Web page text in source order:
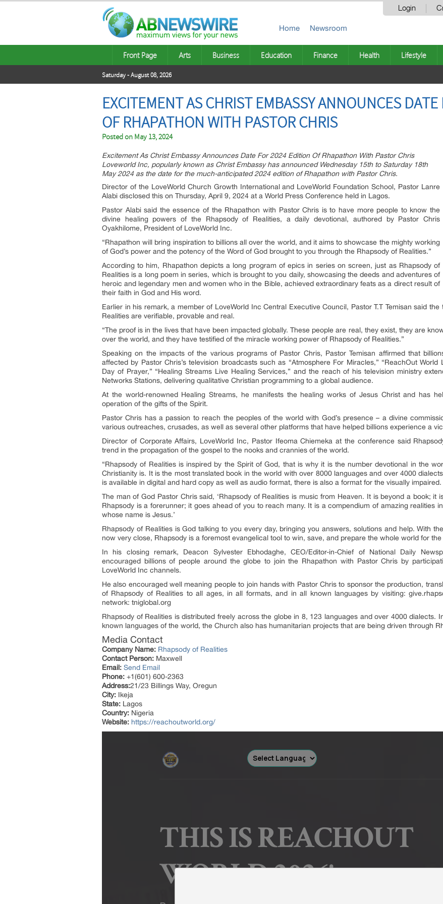
Login
Home Newsroom
Front Page Arts Business Education Finance Health Lifestyle
Saturday - August 08, 2026
EXCITEMENT AS CHRIST EMBASSY ANNOUNCES
OF RHAPATHON WITH PASTOR CHRIS
Posted on May 13, 2024
Excitement As Christ Embassy Announces Date For 2024 Edition Of Rhapathon With Pastor Chris
Loveworld Inc, popularly known as Christ Embassy has announced Wednesday 15th to Saturday 18th
May 2024 as the date for the much-anticipated 2024 edition of Rhapathon with Pastor Chris.
Director of the LoveWorld Church Growth International and LoveWorld Foundation School, Pastor Lanre
Alabi disclosed this on Thursday, April 9, 2024 at a World Press Conference held in Lagos.
Pastor Alabi said the essence of the Rhapathon with Pastor Chris is to have more people to know the
divine healing powers of the Rhapsody of Realities, a daily devotional, authored by Pastor Chris
Oyakhilome, President of LoveWorld Inc.
“Rhapathon will bring inspiration to billions all over the world, and it aims to showcase the mighty working
of God’s power and the potency of the Word of God brought to you through the Rhapsody of Realities.”
According to him, Rhapathon depicts a long program of epics in series on screen, just as Rhapsody of
Realities is a long poem in series, which is brought to you daily, showcasing the deeds and adventures of
heroic and legendary men and women who in the Bible, achieved extraordinary feats as a direct result of
their faith in God and His word.
Earlier in his remark, a member of LoveWorld Inc Central Executive Council, Pastor T.T Temisan said
Realities are verifiable, provable and real.
“The proof is in the lives that have been impacted globally. These people are real, they exist, they are
over the world, and they have testified of the miracle working power of Rhapsody of Realities.”
Speaking on the impacts of the various programs of Pastor Chris, Pastor Temisan affirmed that
affected by Pastor Chris’s television broadcasts such as “Atmosphere For Miracles,” “ReachOut World
Day of Prayer,” “Healing Streams Live Healing Services,” and the reach of his television ministry
Networks Stations, delivering qualitative Christian programming to a global audience.
At the world-renowned Healing Streams, he manifests the healing works of Jesus Christ and has
operation of the gifts of the Spirit.
Pastor Chris has a passion to reach the peoples of the world with God’s presence – a divine
various outreaches, crusades, as well as several other platforms that have helped billions experience a
Director of Corporate Affairs, LoveWorld Inc, Pastor Ifeoma Chiemeka at the conference said
trend in the propagation of the gospel to the nooks and crannies of the world.
“Rhapsody of Realities is inspired by the Spirit of God, that is why it is the number devotional in the
Christianity is. It is the most translated book in the world with over 8000 languages and over 4000
is available in digital and hard copy as well as audio format, there is also a format for the visually impaired.
The man of God Pastor Chris said, ‘Rhapsody of Realities is music from Heaven. It is beyond a book; it
Rhapsody is a forerunner; it goes ahead of you to reach many. It is a compendium of amazing realities
whose name is Jesus.’
Rhapsody of Realities is God talking to you every day, bringing you answers, solutions and help. With
now very close, Rhapsody is a foremost evangelical tool to win, save, and prepare the whole world for
In his closing remark, Deacon Sylvester Ebhodaghe, CEO/Editor-in-Chief of National Daily
encouraged billions of people around the globe to join the Rhapathon with Pastor Chris by
LoveWorld Inc channels.
He also encouraged well meaning people to join hands with Pastor Chris to sponsor the production,
of Rhapsody of Realities to all ages, in all formats, and in all known languages by visiting:
network: tniglobal.org
Rhapsody of Realities is distributed freely across the globe in 8, 123 languages and over 4000 dialects.
known languages of the world, the Church also has humanitarian projects that are being driven through
Media Contact
Company Name: Rhapsody of Realities
Contact Person: Maxwell
Email: Send Email
Phone: +1(601) 600-2363
Address:21/23 Billings Way, Oregun
City: Ikeja
State: Lagos
Country: Nigeria
Website: https://reachoutworld.org/